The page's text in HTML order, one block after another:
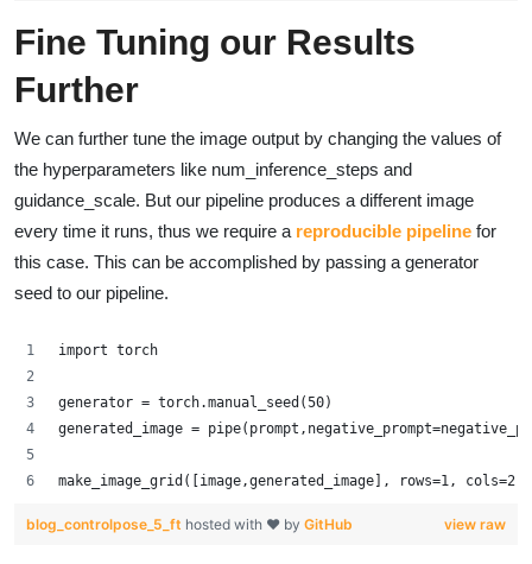
Fine Tuning our Results
Further
We can further tune the image output by changing the values of
the hyperparameters like num_inference_steps and
guidance_scale. But our pipeline produces a different image
every time it runs, thus we require a reproducible pipeline for
this case. This can be accomplished by passing a generator
seed to our pipeline.
import torch
generator = torch.manual_seed(50)
generated_image =
make_image_grid([image,generated_image], rows=1, cols=2)
view raw
blog_controlpose_5_ft hosted with ❤ by GitHub